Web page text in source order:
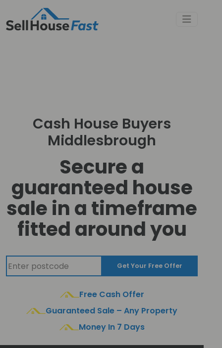
Cash House Buyers
Middlesbrough
Secure a
guaranteed house
sale in a timeframe
fitted around you
Get Your Free Offer
Free Cash Offer
Guaranteed Sale – Any Property
Money In 7 Days